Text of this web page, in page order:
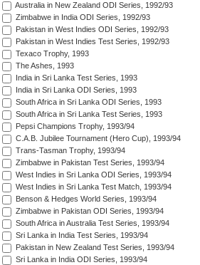
Australia in New Zealand ODI Series, 1992/93
Zimbabwe in India ODI Series, 1992/93
Pakistan in West Indies ODI Series, 1992/93
Pakistan in West Indies Test Series, 1992/93
Texaco Trophy, 1993
The Ashes, 1993
India in Sri Lanka Test Series, 1993
India in Sri Lanka ODI Series, 1993
South Africa in Sri Lanka ODI Series, 1993
South Africa in Sri Lanka Test Series, 1993
Pepsi Champions Trophy, 1993/94
C.A.B. Jubilee Tournament (Hero Cup), 1993/94
Trans-Tasman Trophy, 1993/94
Zimbabwe in Pakistan Test Series, 1993/94
West Indies in Sri Lanka ODI Series, 1993/94
West Indies in Sri Lanka Test Match, 1993/94
Benson & Hedges World Series, 1993/94
Zimbabwe in Pakistan ODI Series, 1993/94
South Africa in Australia Test Series, 1993/94
Sri Lanka in India Test Series, 1993/94
Pakistan in New Zealand Test Series, 1993/94
Sri Lanka in India ODI Series, 1993/94